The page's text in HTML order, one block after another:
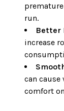
run.
Better
increase
can
comfort